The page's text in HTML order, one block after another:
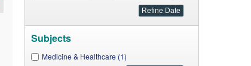
Subjects
Medicine & Healthcare (1)